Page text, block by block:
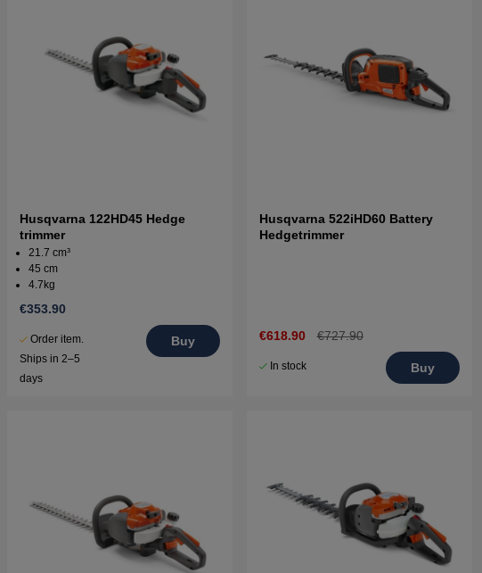
Husqvarna 122HD45 Hedge
trimmer
21.7 cm³
45 cm
4.7kg
€353.90
Order item.
Ships in 2–5
days
Buy
Husqvarna 522iHD60 Battery
Hedgetrimmer
€618.90 €727.90
In stock Buy